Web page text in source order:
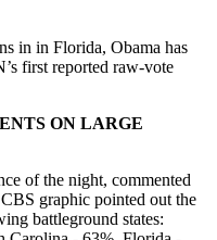
in in Florida, Obama has
first reported raw-vote
ON LARGE
of the night, commented
graphic pointed out the
battleground states: